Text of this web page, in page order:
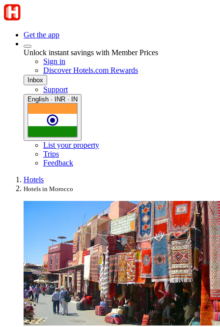
Get the app
Unlock instant savings with Member Prices
Sign in
Discover Hotels.com Rewards
Inbox
Support
English · INR · IN
List your property
Trips
Feedback
Hotels
Hotels in Morocco